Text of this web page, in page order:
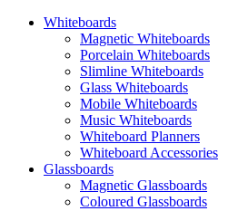
Whiteboards
Magnetic Whiteboards
Porcelain Whiteboards
Slimline Whiteboards
Glass Whiteboards
Mobile Whiteboards
Music Whiteboards
Whiteboard Planners
Whiteboard Accessories
Glassboards
Magnetic Glassboards
Coloured Glassboards